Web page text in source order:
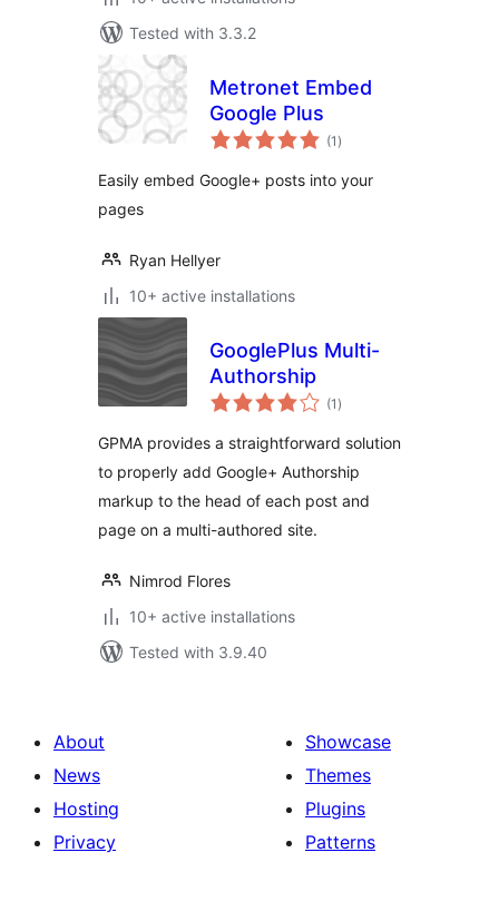
Tested with 3.3.2
Metronet Embed
Google Plus
(1 total
ratings
)
Easily embed Google+ posts into your
pages
Ryan Hellyer
10+ active installations
GooglePlus Multi-
Authorship
(1 total
ratings
)
GPMA provides a straightforward solution
to properly add Google+ Authorship
markup to the head of each post and
page on a multi-authored site.
Nimrod Flores
10+ active installations
Tested with 3.9.40
About
News
Hosting
Privacy
Showcase
Themes
Plugins
Patterns